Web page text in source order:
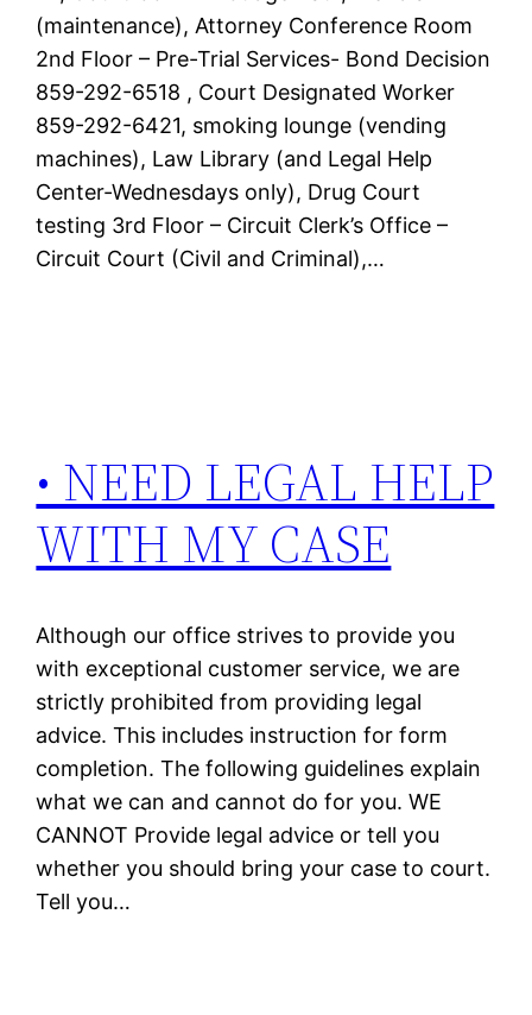
(maintenance), Attorney Conference Room
2nd Floor – Pre-Trial Services- Bond Decision
859-292-6518 , Court Designated Worker
859-292-6421, smoking lounge (vending
machines), Law Library (and Legal Help
Center-Wednesdays only), Drug Court
testing 3rd Floor – Circuit Clerk’s Office –
Circuit Court (Civil and Criminal),…
• NEED LEGAL HELP
WITH MY CASE
Although our office strives to provide you
with exceptional customer service, we are
strictly prohibited from providing legal
advice. This includes instruction for form
completion. The following guidelines explain
what we can and cannot do for you. WE
CANNOT Provide legal advice or tell you
whether you should bring your case to court.
Tell you…